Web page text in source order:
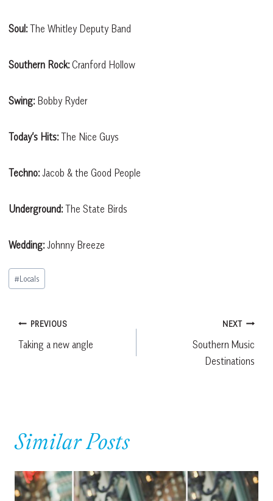
Soul:The Whitley Deputy Band
Southern Rock:Cranford Hollow
Swing:Bobby Ryder
Today’s Hits:The Nice Guys
Techno:Jacob & the Good People
Underground:The State Birds
Wedding:Johnny Breeze
Post
Tags:
#Locals
Post
navigation
PREVIOUS
Taking a new angle
NEXT
Southern Music
Destinations
Similar Posts